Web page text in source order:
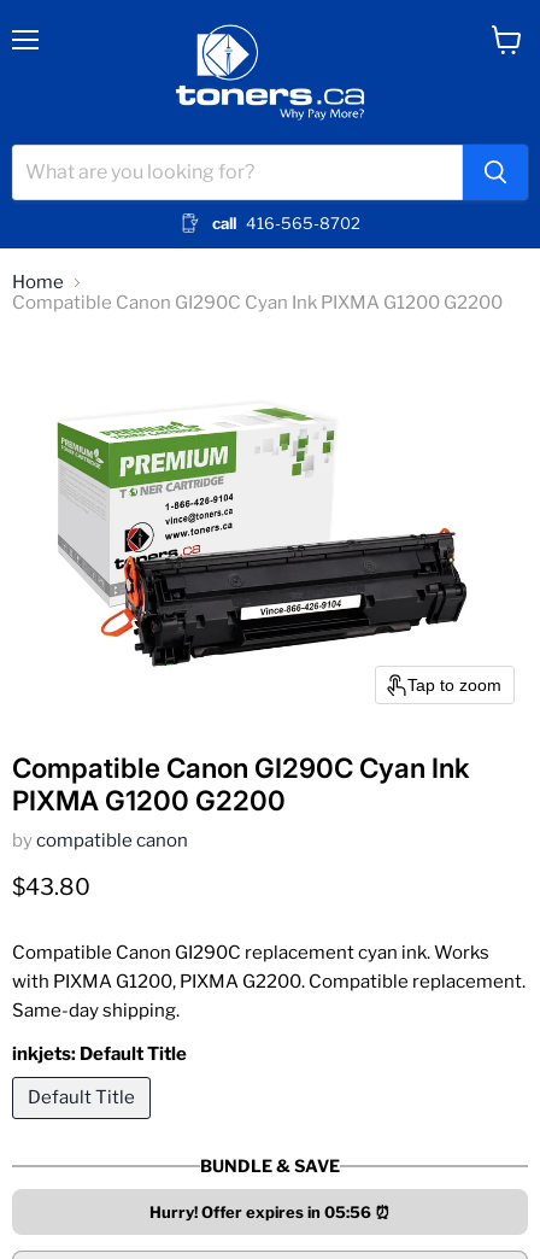
call 416-565-8702
Home
Compatible Canon GI290C Cyan Ink PIXMA G1200 G2200
Tap to zoom
Compatible Canon GI290C Cyan Ink
PIXMA G1200 G2200
bycompatible canon
Current price
$43.80
Compatible Canon GI290C replacement cyan ink. Works
with PIXMA G1200, PIXMA G2200. Compatible replacement.
Same-day shipping.
inkjets: Default Title
Default Title
BUNDLE & SAVE
Hurry! Offer expires in 05:55 ⏰